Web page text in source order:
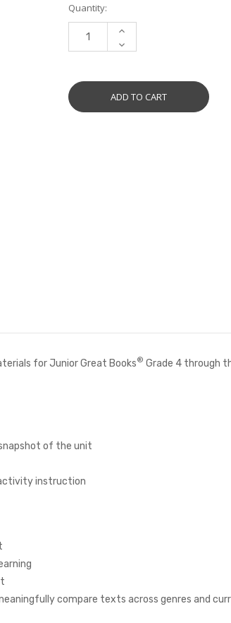
Current
Stock:
Quantity:
INCREASE
DECREASE
QUANTITY:
for Junior Great Books® Grade 4 through
of the unit
instruction
compare texts across genres and